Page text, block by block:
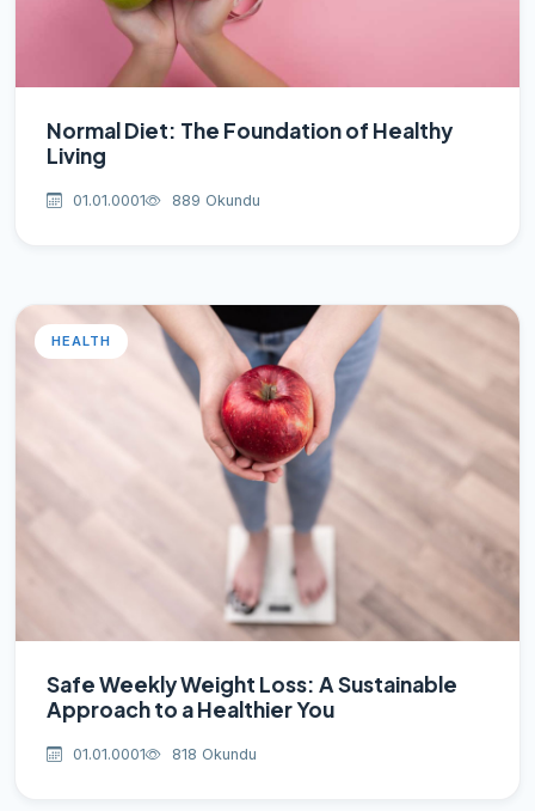
Normal Diet: The Foundation of Healthy
Living
01.01.0001 889 Okundu
HEALTH
Safe Weekly Weight Loss: A Sustainable
Approach to a Healthier You
01.01.0001 818 Okundu